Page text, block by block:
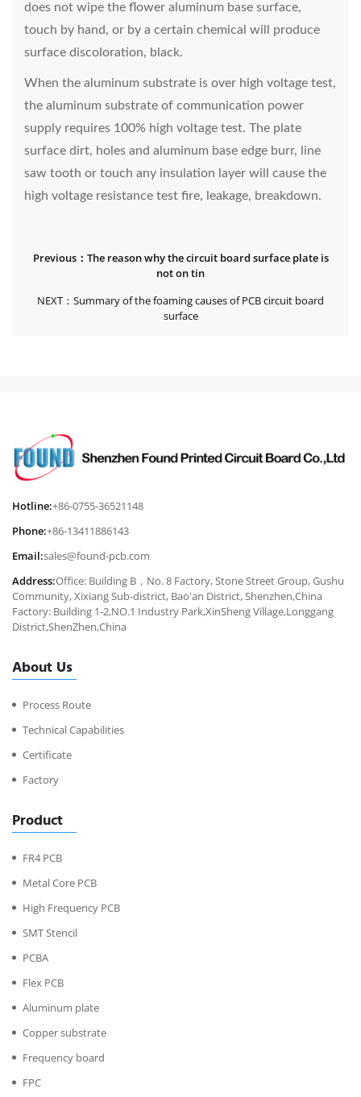
does not wipe the flower aluminum base surface,
touch by hand, or by a certain chemical will produce
surface discoloration, black.
When the aluminum substrate is over high voltage test,
the aluminum substrate of communication power
supply requires 100% high voltage test. The plate
surface dirt, holes and aluminum base edge burr, line
saw tooth or touch any insulation layer will cause the
high voltage resistance test fire, leakage, breakdown.
Previous：The reason why the circuit board surface plate is
not on tin
NEXT：Summary of the foaming causes of PCB circuit board
surface
Hotline:+86-0755-36521148
Phone:+86-13411886143
Email:sales@found-pcb.com
Address:Office: Building B，No. 8 Factory, Stone Street Group, Gushu
Community, Xixiang Sub-district, Bao'an District, Shenzhen,China
Factory: Building 1-2,NO.1 Industry Park,XinSheng Village,Longgang
District,ShenZhen,China
About Us
Process Route
Technical Capabilities
Certificate
Factory
Product
FR4 PCB
Metal Core PCB
High Frequency PCB
SMT Stencil
PCBA
Flex PCB
Aluminum plate
Copper substrate
Frequency board
FPC